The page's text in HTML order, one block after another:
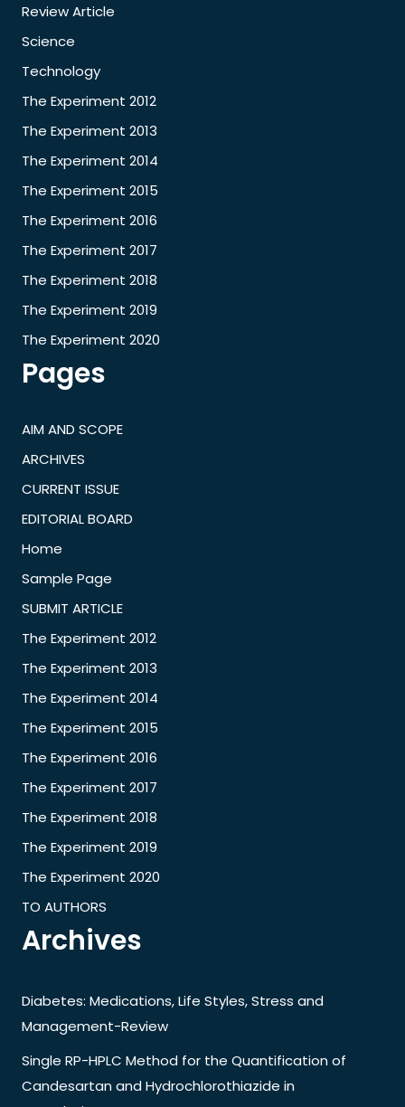
Review Article
Science
Technology
The Experiment 2012
The Experiment 2013
The Experiment 2014
The Experiment 2015
The Experiment 2016
The Experiment 2017
The Experiment 2018
The Experiment 2019
The Experiment 2020
Pages
AIM AND SCOPE
ARCHIVES
CURRENT ISSUE
EDITORIAL BOARD
Home
Sample Page
SUBMIT ARTICLE
The Experiment 2012
The Experiment 2013
The Experiment 2014
The Experiment 2015
The Experiment 2016
The Experiment 2017
The Experiment 2018
The Experiment 2019
The Experiment 2020
TO AUTHORS
Archives
Diabetes: Medications, Life Styles, Stress and
Management-Review
Single RP-HPLC Method for the Quantification of
Candesartan and Hydrochlorothiazide in